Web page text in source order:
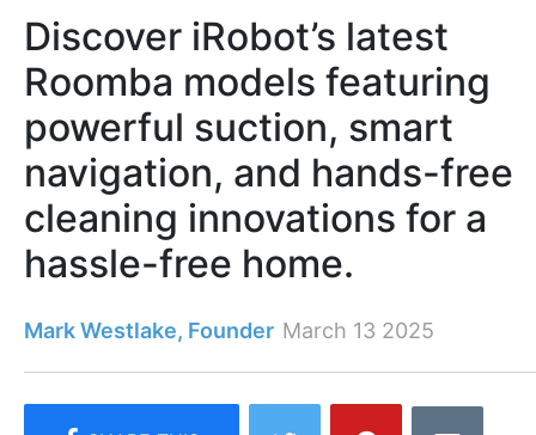
Discover iRobot’s latest
Roomba models featuring
powerful suction, smart
navigation, and hands-free
cleaning innovations for a
hassle-free home.
Mark Westlake, Founder March 13 2025